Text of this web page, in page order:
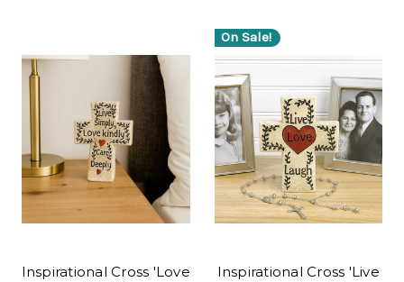
Inspirational Cross 'Love
On Sale!
Inspirational Cross 'Live